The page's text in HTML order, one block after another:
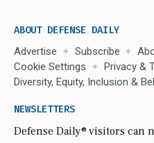
ABOUT DEFENSE DAILY
Advertise Subscribe
Cookie Settings
Privacy &
Diversity, Equity, Inclusion &
NEWSLETTERS
Defense Daily® visitors can